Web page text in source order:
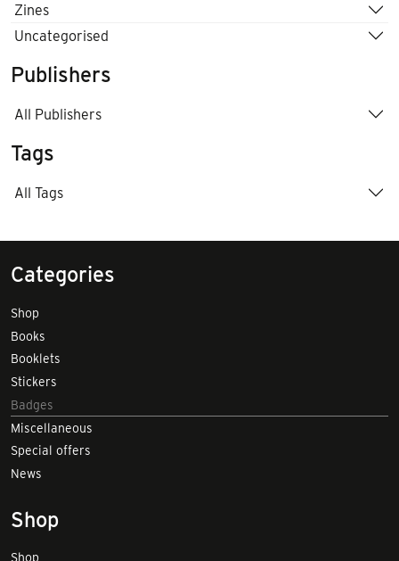
Zines
Uncategorised
Publishers
All Publishers
Tags
All Tags
Categories
Shop
Books
Booklets
Stickers
Badges
Miscellaneous
Special offers
News
Shop
Shop